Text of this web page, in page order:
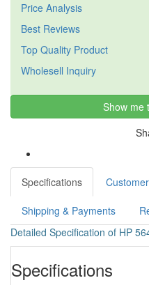
Price Analysis
Best Reviews
Top Quality Product
Wholesell Inquiry
Show me
Specifications
Shipping & Payments
Detailed Specification of HP
Specifications